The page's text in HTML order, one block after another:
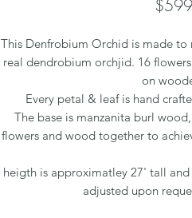
This Denfrobium Orchid is made
real dendrobium orchjid. 16
on
Every petal & leaf is hand
The base is manzanita burl
flowers and wood together to
heigth is approximatley 27' tall
adjusted upon